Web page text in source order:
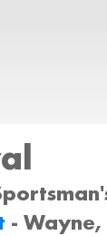
- Wayne,